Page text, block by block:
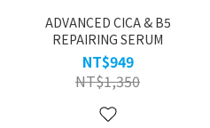
ADVANCED CICA & B5
REPAIRING SERUM
NT$949
NT$1,350